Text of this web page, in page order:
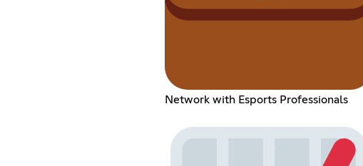
Network with Esports Professionals